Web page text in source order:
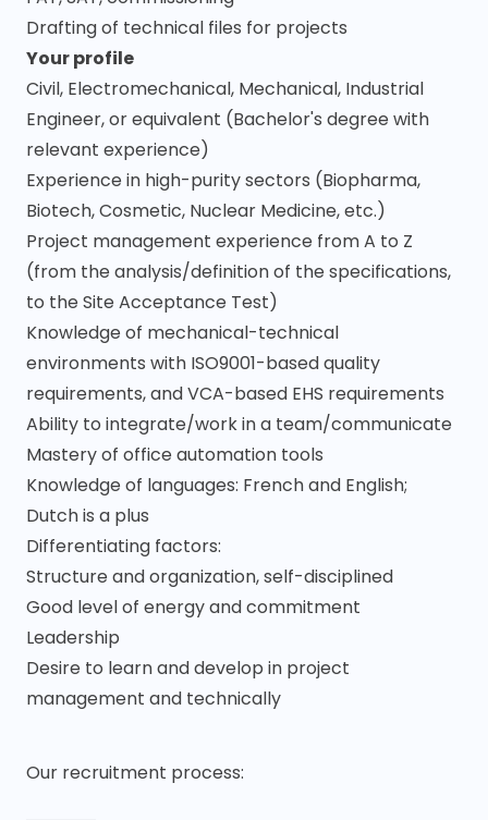
Drafting of technical files for projects
Your profile
Civil, Electromechanical, Mechanical, Industrial
Engineer, or equivalent (Bachelor's degree with
relevant experience)
Experience in high-purity sectors (Biopharma,
Biotech, Cosmetic, Nuclear Medicine, etc.)
Project management experience from A to Z
(from the analysis/definition of the specifications,
to the Site Acceptance Test)
Knowledge of mechanical-technical
environments with ISO9001-based quality
requirements, and VCA-based EHS requirements
Ability to integrate/work in a team/communicate
Mastery of office automation tools
Knowledge of languages: French and English;
Dutch is a plus
Differentiating factors:
Structure and organization, self-disciplined
Good level of energy and commitment
Leadership
Desire to learn and develop in project
management and technically
Our recruitment process: